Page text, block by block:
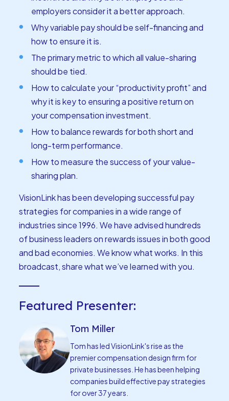
employers consider it a better approach.
Why variable pay should be self-financing and
how to ensure it is.
The primary metric to which all value-sharing
should be tied.
How to calculate your “productivity profit” and
why it is key to ensuring a positive return on
your compensation investment.
How to balance rewards for both short and
long-term performance.
How to measure the success of your value-
sharing plan.
VisionLink has been developing successful pay
strategies for companies in a wide range of
industries since 1996. We have advised hundreds
of business leaders on rewards issues in both good
and bad economies. We know what works. In this
broadcast, share what we’ve learned with you.
Featured Presenter:
Tom Miller
Tom has led VisionLink's rise as the
premier compensation design firm for
private businesses. He has been helping
companies build effective pay strategies
for over 37 years.